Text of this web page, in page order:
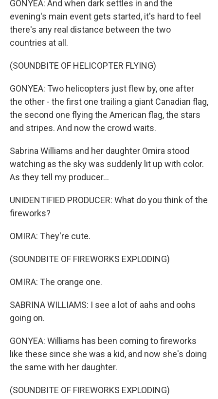
GONYEA: And when dark settles in and the
evening's main event gets started, it's hard to feel
there's any real distance between the two
countries at all.
(SOUNDBITE OF HELICOPTER FLYING)
GONYEA: Two helicopters just flew by, one after
the other - the first one trailing a giant Canadian flag,
the second one flying the American flag, the stars
and stripes. And now the crowd waits.
Sabrina Williams and her daughter Omira stood
watching as the sky was suddenly lit up with color.
As they tell my producer...
UNIDENTIFIED PRODUCER: What do you think of the
fireworks?
OMIRA: They're cute.
(SOUNDBITE OF FIREWORKS EXPLODING)
OMIRA: The orange one.
SABRINA WILLIAMS: I see a lot of aahs and oohs
going on.
GONYEA: Williams has been coming to fireworks
like these since she was a kid, and now she's doing
the same with her daughter.
(SOUNDBITE OF FIREWORKS EXPLODING)